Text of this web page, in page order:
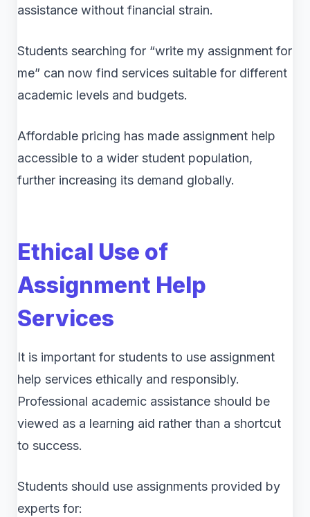
assistance without financial strain.
Students searching for “write my assignment for
me” can now find services suitable for different
academic levels and budgets.
Affordable pricing has made assignment help
accessible to a wider student population,
further increasing its demand globally.
Ethical Use of
Assignment Help
Services
It is important for students to use assignment
help services ethically and responsibly.
Professional academic assistance should be
viewed as a learning aid rather than a shortcut
to success.
Students should use assignments provided by
experts for: